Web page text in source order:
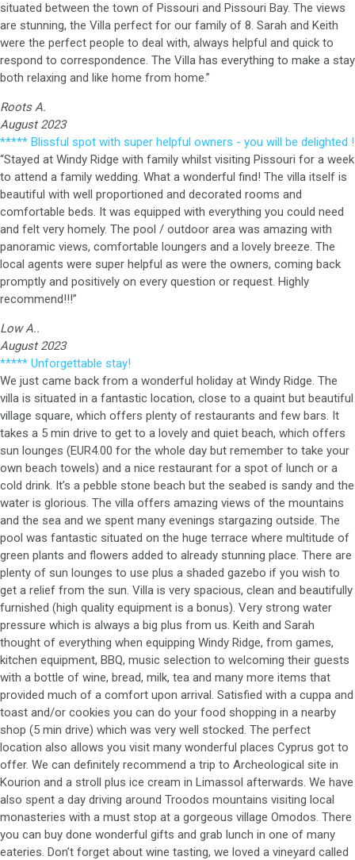
situated between the town of Pissouri and Pissouri Bay. The views
are stunning, the Villa perfect for our family of 8. Sarah and Keith
were the perfect people to deal with, always helpful and quick to
respond to correspondence. The Villa has everything to make a stay
both relaxing and like home from home.”
Roots A.
August 2023
***** Blissful spot with super helpful owners - you will be delighted !
“Stayed at Windy Ridge with family whilst visiting Pissouri for a week
to attend a family wedding. What a wonderful find! The villa itself is
beautiful with well proportioned and decorated rooms and
comfortable beds. It was equipped with everything you could need
and felt very homely. The pool / outdoor area was amazing with
panoramic views, comfortable loungers and a lovely breeze. The
local agents were super helpful as were the owners, coming back
promptly and positively on every question or request. Highly
recommend!!!”
Low A..
August 2023
***** Unforgettable stay!
We just came back from a wonderful holiday at Windy Ridge. The
villa is situated in a fantastic location, close to a quaint but beautiful
village square, which offers plenty of restaurants and few bars. It
takes a 5 min drive to get to a lovely and quiet beach, which offers
sun lounges (EUR4.00 for the whole day but remember to take your
own beach towels) and a nice restaurant for a spot of lunch or a
cold drink. It’s a pebble stone beach but the seabed is sandy and the
water is glorious. The villa offers amazing views of the mountains
and the sea and we spent many evenings stargazing outside. The
pool was fantastic situated on the huge terrace where multitude of
green plants and flowers added to already stunning place. There are
plenty of sun lounges to use plus a shaded gazebo if you wish to
get a relief from the sun. Villa is very spacious, clean and beautifully
furnished (high quality equipment is a bonus). Very strong water
pressure which is always a big plus from us. Keith and Sarah
thought of everything when equipping Windy Ridge, from games,
kitchen equipment, BBQ, music selection to welcoming their guests
with a bottle of wine, bread, milk, tea and many more items that
provided much of a comfort upon arrival. Satisfied with a cuppa and
toast and/or cookies you can do your food shopping in a nearby
shop (5 min drive) which was very well stocked. The perfect
location also allows you visit many wonderful places Cyprus got to
offer. We can definitely recommend a trip to Archeological site in
Kourion and a stroll plus ice cream in Limassol afterwards. We have
also spent a day driving around Troodos mountains visiting local
monasteries with a must stop at a gorgeous village Omodos. There
you can buy done wonderful gifts and grab lunch in one of many
eateries. Don’t forget about wine tasting, we loved a vineyard called